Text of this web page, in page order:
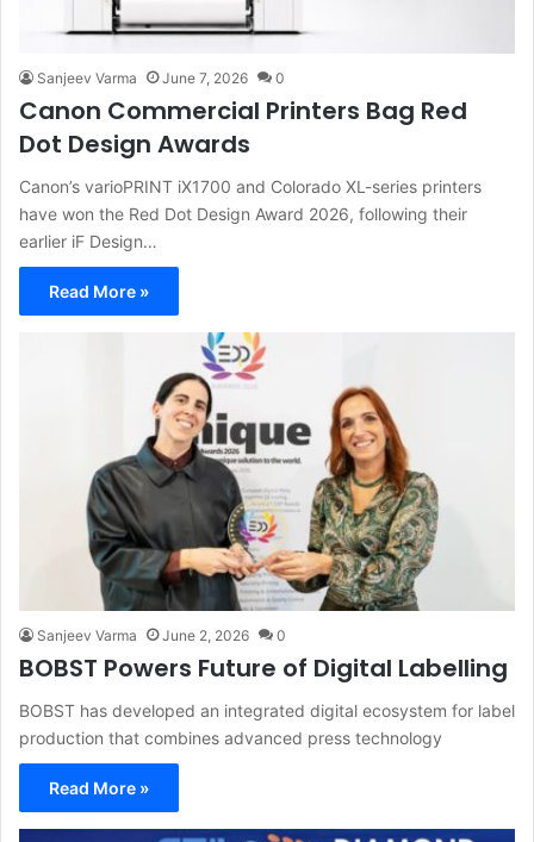
Sanjeev Varma June 7, 2026 0
Canon Commercial Printers Bag Red
Dot Design Awards
Canon’s varioPRINT iX1700 and Colorado XL-series printers
have won the Red Dot Design Award 2026, following their
earlier iF Design…
Read More »
Sanjeev Varma June 2, 2026 0
BOBST Powers Future of Digital Labelling
BOBST has developed an integrated digital ecosystem for label
production that combines advanced press technology
Read More »